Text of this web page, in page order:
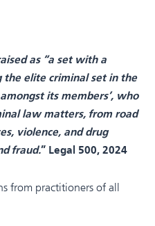
as “a set with a
the elite criminal set in the
its members’, who
law matters, from road
violence, and drug
fraud.” Legal 500, 2024
from practitioners of all